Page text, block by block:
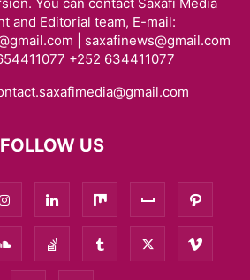
and Editorial team, E-mail:
| saxafinews@gmail.com
+252 634411077
FOLLOW US